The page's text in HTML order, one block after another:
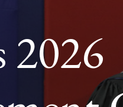
2026